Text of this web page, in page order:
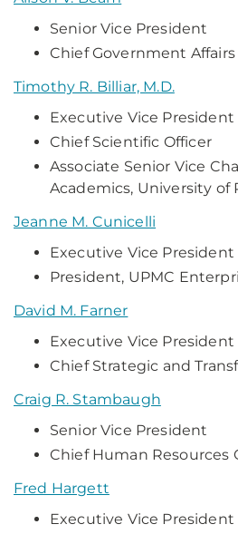
Senior Vice President
Chief Government Affairs
Timothy R. Billiar, M.D.
Executive Vice President
Chief Scientific Officer
Associate Senior Vice
Academics, University of
Jeanne M. Cunicelli
Executive Vice President
President, UPMC
David M. Farner
Executive Vice President
Chief Strategic and
Craig R. Stambaugh
Senior Vice President
Chief Human Resources
Fred Hargett
Executive Vice President